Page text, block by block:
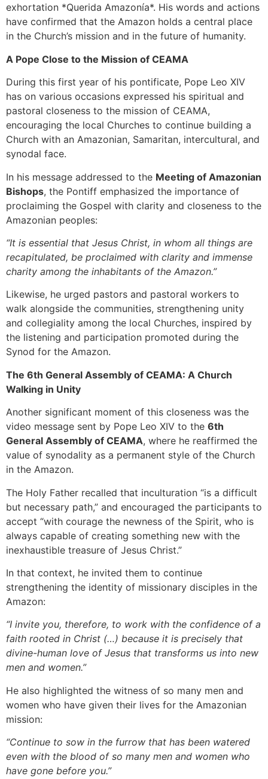
exhortation *Querida Amazonía*. His words and actions
have confirmed that the Amazon holds a central place
in the Church’s mission and in the future of humanity.
A Pope Close to the Mission of CEAMA
During this first year of his pontificate, Pope Leo XIV
has on various occasions expressed his spiritual and
pastoral closeness to the mission of CEAMA,
encouraging the local Churches to continue building a
Church with an Amazonian, Samaritan, intercultural, and
synodal face.
In his message addressed to the Meeting of Amazonian
Bishops, the Pontiff emphasized the importance of
proclaiming the Gospel with clarity and closeness to the
Amazonian peoples:
“It is essential that Jesus Christ, in whom all things are
recapitulated, be proclaimed with clarity and immense
charity among the inhabitants of the Amazon.”
Likewise, he urged pastors and pastoral workers to
walk alongside the communities, strengthening unity
and collegiality among the local Churches, inspired by
the listening and participation promoted during the
Synod for the Amazon.
The 6th General Assembly of CEAMA: A Church
Walking in Unity
Another significant moment of this closeness was the
video message sent by Pope Leo XIV to the 6th
General Assembly of CEAMA, where he reaffirmed the
value of synodality as a permanent style of the Church
in the Amazon.
The Holy Father recalled that inculturation “is a difficult
but necessary path,” and encouraged the participants to
accept “with courage the newness of the Spirit, who is
always capable of creating something new with the
inexhaustible treasure of Jesus Christ.”
In that context, he invited them to continue
strengthening the identity of missionary disciples in the
Amazon:
“I invite you, therefore, to work with the confidence of a
faith rooted in Christ (…) because it is precisely that
divine-human love of Jesus that transforms us into new
men and women.”
He also highlighted the witness of so many men and
women who have given their lives for the Amazonian
mission:
“Continue to sow in the furrow that has been watered
even with the blood of so many men and women who
have gone before you.”